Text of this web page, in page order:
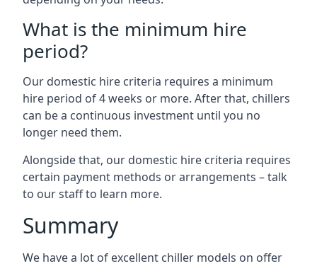
What is the minimum hire
period?
Our domestic hire criteria requires a minimum
hire period of 4 weeks or more. After that, chillers
can be a continuous investment until you no
longer need them.
Alongside that, our domestic hire criteria requires
certain payment methods or arrangements – talk
to our staff to learn more.
Summary
We have a lot of excellent chiller models on offer